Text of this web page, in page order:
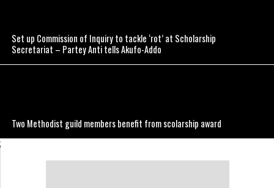
Set up Commission of Inquiry to tackle ‘rot’ at Scholarship
Secretariat – Partey Anti tells Akufo-Addo
Two Methodist guild members benefit from scolarship award
;